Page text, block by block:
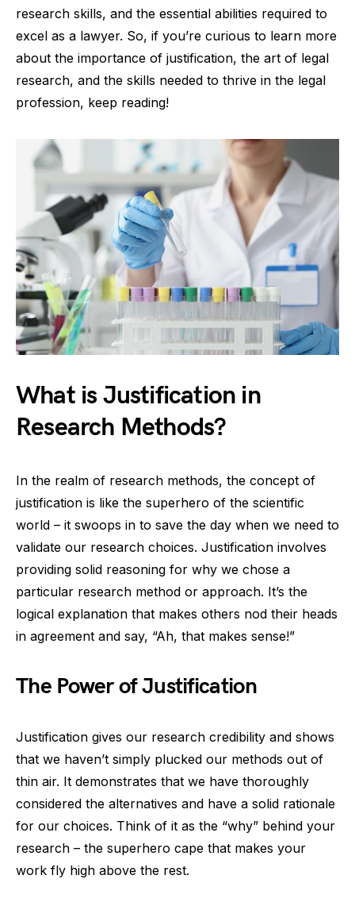
research skills, and the essential abilities required to
excel as a lawyer. So, if you’re curious to learn more
about the importance of justification, the art of legal
research, and the skills needed to thrive in the legal
profession, keep reading!
What is Justification in
Research Methods?
In the realm of research methods, the concept of
justification is like the superhero of the scientific
world – it swoops in to save the day when we need to
validate our research choices. Justification involves
providing solid reasoning for why we chose a
particular research method or approach. It’s the
logical explanation that makes others nod their heads
in agreement and say, “Ah, that makes sense!”
The Power of Justification
Justification gives our research credibility and shows
that we haven’t simply plucked our methods out of
thin air. It demonstrates that we have thoroughly
considered the alternatives and have a solid rationale
for our choices. Think of it as the “why” behind your
research – the superhero cape that makes your
work fly high above the rest.